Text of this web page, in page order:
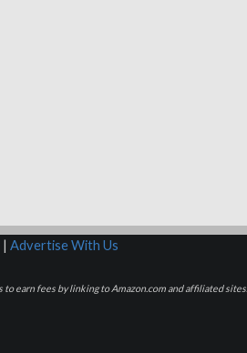
| Advertise With Us
earn fees by linking to Amazon.com and affiliated sites.